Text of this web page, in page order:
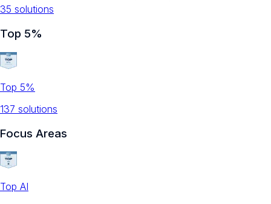
35 solutions
Top 5%
Top 5%
137 solutions
Focus Areas
Top AI